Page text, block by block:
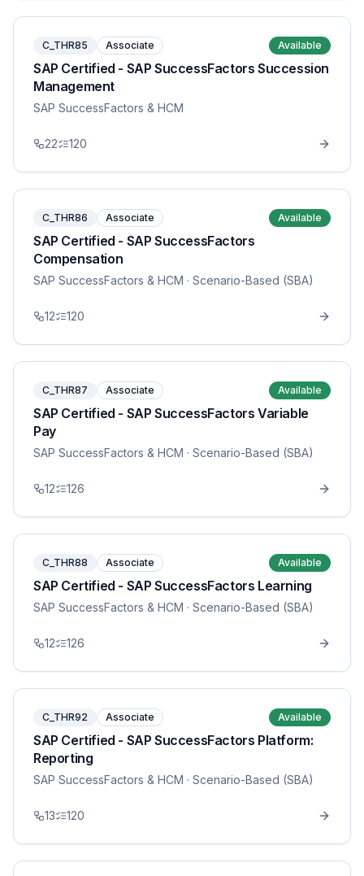
C_THR85 Associate Available
SAP Certified - SAP SuccessFactors Succession
Management
SAP SuccessFactors & HCM
22 120
C_THR86 Associate Available
SAP Certified - SAP SuccessFactors
Compensation
SAP SuccessFactors & HCM · Scenario-Based (SBA)
12 120
C_THR87 Associate Available
SAP Certified - SAP SuccessFactors Variable
Pay
SAP SuccessFactors & HCM · Scenario-Based (SBA)
12 126
C_THR88 Associate Available
SAP Certified - SAP SuccessFactors Learning
SAP SuccessFactors & HCM · Scenario-Based (SBA)
12 126
C_THR92 Associate Available
SAP Certified - SAP SuccessFactors Platform:
Reporting
SAP SuccessFactors & HCM · Scenario-Based (SBA)
13 120